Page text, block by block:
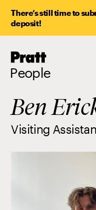
There’s still time to
deposit!
Pratt,
People
Ben
Visiting